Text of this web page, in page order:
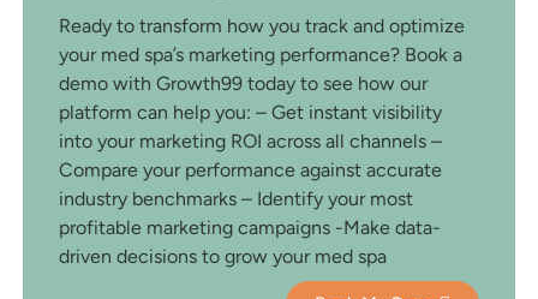
Ready to transform how you track and optimize
your med spa’s marketing performance? Book a
demo with Growth99 today to see how our
platform can help you: – Get instant visibility
into your marketing ROI across all channels –
Compare your performance against accurate
industry benchmarks – Identify your most
profitable marketing campaigns -Make data-
driven decisions to grow your med spa